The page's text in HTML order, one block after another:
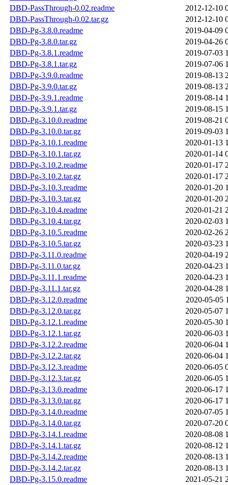
DBD-PassThrough-0.02.readme
2012-12-10
DBD-PassThrough-0.02.tar.gz
2012-12-10
DBD-Pg-3.8.0.readme
2019-04-09
DBD-Pg-3.8.0.tar.gz
2019-04-26
DBD-Pg-3.8.1.readme
2019-07-03
DBD-Pg-3.8.1.tar.gz
2019-07-06
DBD-Pg-3.9.0.readme
2019-08-13
DBD-Pg-3.9.0.tar.gz
2019-08-13
DBD-Pg-3.9.1.readme
2019-08-14
DBD-Pg-3.9.1.tar.gz
2019-08-15
DBD-Pg-3.10.0.readme
2019-08-21
DBD-Pg-3.10.0.tar.gz
2019-09-03
DBD-Pg-3.10.1.readme
2020-01-13
DBD-Pg-3.10.1.tar.gz
2020-01-14
DBD-Pg-3.10.2.readme
2020-01-17
DBD-Pg-3.10.2.tar.gz
2020-01-17
DBD-Pg-3.10.3.readme
2020-01-20
DBD-Pg-3.10.3.tar.gz
2020-01-20
DBD-Pg-3.10.4.readme
2020-01-21
DBD-Pg-3.10.4.tar.gz
2020-02-03
DBD-Pg-3.10.5.readme
2020-02-26
DBD-Pg-3.10.5.tar.gz
2020-03-23
DBD-Pg-3.11.0.readme
2020-04-19
DBD-Pg-3.11.0.tar.gz
2020-04-23
DBD-Pg-3.11.1.readme
2020-04-23
DBD-Pg-3.11.1.tar.gz
2020-04-28
DBD-Pg-3.12.0.readme
2020-05-05
DBD-Pg-3.12.0.tar.gz
2020-05-07
DBD-Pg-3.12.1.readme
2020-05-30
DBD-Pg-3.12.1.tar.gz
2020-06-03
DBD-Pg-3.12.2.readme
2020-06-04
DBD-Pg-3.12.2.tar.gz
2020-06-04
DBD-Pg-3.12.3.readme
2020-06-05
DBD-Pg-3.12.3.tar.gz
2020-06-05
DBD-Pg-3.13.0.readme
2020-06-17
DBD-Pg-3.13.0.tar.gz
2020-06-17
DBD-Pg-3.14.0.readme
2020-07-05
DBD-Pg-3.14.0.tar.gz
2020-07-20
DBD-Pg-3.14.1.readme
2020-08-08
DBD-Pg-3.14.1.tar.gz
2020-08-12
DBD-Pg-3.14.2.readme
2020-08-13
DBD-Pg-3.14.2.tar.gz
2020-08-13
DBD-Pg-3.15.0.readme
2021-05-21